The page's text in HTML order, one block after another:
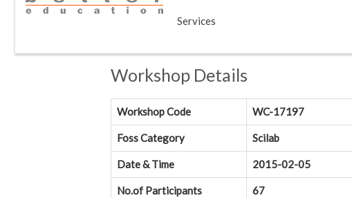
Services
Workshop Details
Workshop Code WC-17197
Foss Category Scilab
Date & Time 2015-02-05
No.of Participants 67